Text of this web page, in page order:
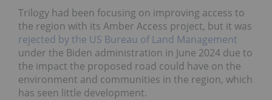
Trilogy had been focusing on improving access to
the region with its Amber Access project, but it was
rejected by the US Bureau of Land Management
under the Biden administration in June 2024 due to
the impact the proposed road could have on the
environment and communities in the region, which
has seen little development.